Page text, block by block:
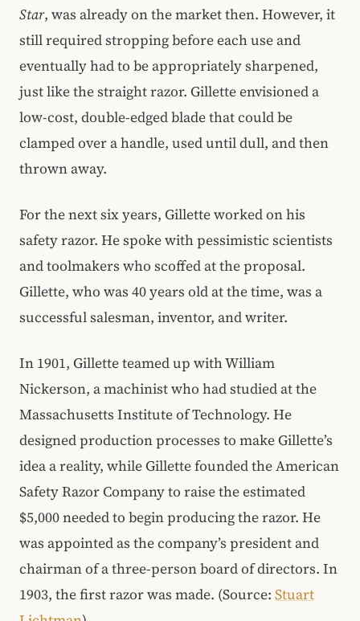
Star, was already on the market then. However, it
still required stropping before each use and
eventually had to be appropriately sharpened,
just like the straight razor. Gillette envisioned a
low-cost, double-edged blade that could be
clamped over a handle, used until dull, and then
thrown away.
For the next six years, Gillette worked on his
safety razor. He spoke with pessimistic scientists
and toolmakers who scoffed at the proposal.
Gillette, who was 40 years old at the time, was a
successful salesman, inventor, and writer.
In 1901, Gillette teamed up with William
Nickerson, a machinist who had studied at the
Massachusetts Institute of Technology. He
designed production processes to make Gillette’s
idea a reality, while Gillette founded the American
Safety Razor Company to raise the estimated
$5,000 needed to begin producing the razor. He
was appointed as the company’s president and
chairman of a three-person board of directors. In
1903, the first razor was made. (Source: Stuart